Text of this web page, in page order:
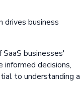
drives business
businesses'
informed decisions,
to understanding a